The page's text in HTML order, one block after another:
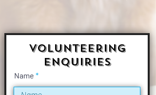
Volunteering
Enquiries
Name